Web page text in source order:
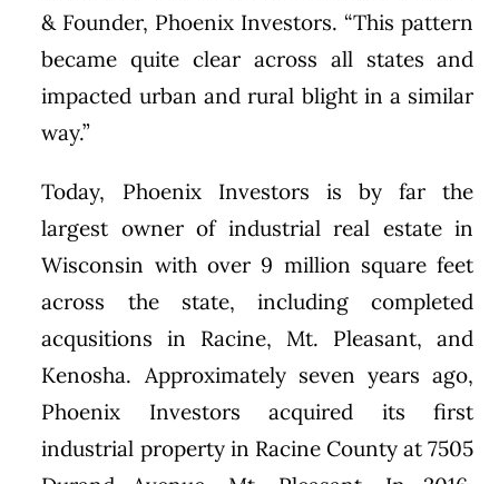
& Founder, Phoenix Investors. “This pattern
became quite clear across all states and
impacted urban and rural blight in a similar
way.”
Today, Phoenix Investors is by far the
largest owner of industrial real estate in
Wisconsin with over 9 million square feet
across the state, including completed
acqusitions in Racine, Mt. Pleasant, and
Kenosha. Approximately seven years ago,
Phoenix Investors acquired its first
industrial property in Racine County at 7505